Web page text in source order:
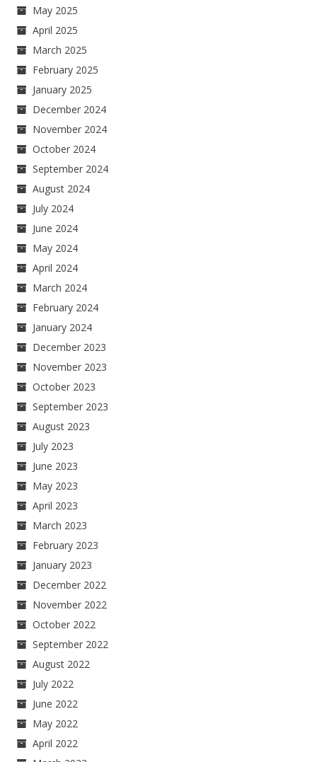
May 2025
April 2025
March 2025
February 2025
January 2025
December 2024
November 2024
October 2024
September 2024
August 2024
July 2024
June 2024
May 2024
April 2024
March 2024
February 2024
January 2024
December 2023
November 2023
October 2023
September 2023
August 2023
July 2023
June 2023
May 2023
April 2023
March 2023
February 2023
January 2023
December 2022
November 2022
October 2022
September 2022
August 2022
July 2022
June 2022
May 2022
April 2022